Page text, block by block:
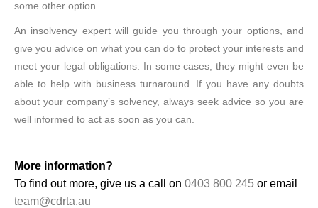
some other option.
An insolvency expert will guide you through your options, and
give you advice on what you can do to protect your interests and
meet your legal obligations. In some cases, they might even be
able to help with business turnaround. If you have any doubts
about your company’s solvency, always seek advice so you are
well informed to act as soon as you can.
More information?
To find out more, give us a call on 0403 800 245 or email
team@cdrta.au